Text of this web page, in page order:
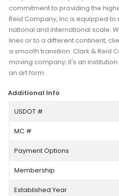
commitment to providing the
Reid Company, Inc is equipped
national and international scale.
lines or to a different continent,
a smooth transition. Clark & Reid
moving company; it's an
an art form.
Additional Info
USDOT #
MC #
Payment Options
Membership
Established Year